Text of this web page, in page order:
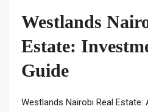
Westlands
Estate:
Guide
Westlands Nairobi Real